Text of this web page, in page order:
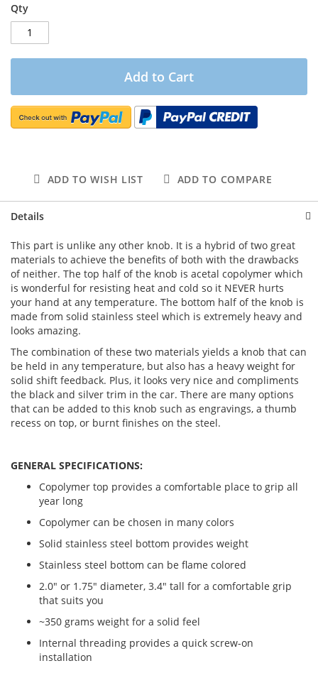
Qty
Add to Cart
ADD TO WISH LIST ADD TO COMPARE
Details
This part is unlike any other knob. It is a hybrid of two great
materials to achieve the benefits of both with the drawbacks
of neither. The top half of the knob is acetal copolymer which
is wonderful for resisting heat and cold so it NEVER hurts
your hand at any temperature. The bottom half of the knob is
made from solid stainless steel which is extremely heavy and
looks amazing.
The combination of these two materials yields a knob that can
be held in any temperature, but also has a heavy weight for
solid shift feedback. Plus, it looks very nice and compliments
the black and silver trim in the car. There are many options
that can be added to this knob such as engravings, a thumb
recess on top, or burnt finishes on the steel.
GENERAL SPECIFICATIONS:
Copolymer top provides a comfortable place to grip all
year long
Copolymer can be chosen in many colors
Solid stainless steel bottom provides weight
Stainless steel bottom can be flame colored
2.0" or 1.75" diameter, 3.4" tall for a comfortable grip
that suits you
~350 grams weight for a solid feel
Internal threading provides a quick screw-on
installation